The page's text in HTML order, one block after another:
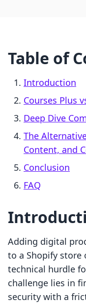
Table of
Introduction
Courses Plus
Deep Dive
The
Content, and
Conclusion
FAQ
Adding digital
to a Shopify store
technical hurdle
challenge lies in
security with a